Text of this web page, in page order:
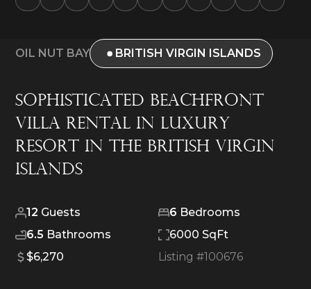
OIL NUT BAY BRITISH VIRGIN ISLANDS
Sophisticated Beachfront
Villa Rental in Luxury
Resort in The British Virgin
Islands
12 Guests 6 Bedrooms
6.5 Bathrooms
6000 SqFt
$6,270
Listing #100676